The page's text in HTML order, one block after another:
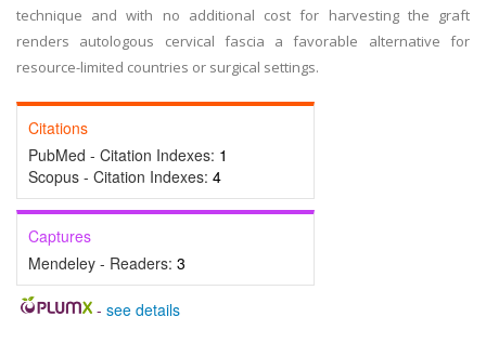
technique and with no additional cost for harvesting the graft
renders autologous cervical fascia a favorable alternative for
resource-limited countries or surgical settings.
Citations
PubMed - Citation Indexes: 1
Scopus - Citation Indexes: 4
Captures
Mendeley - Readers: 3
- see details